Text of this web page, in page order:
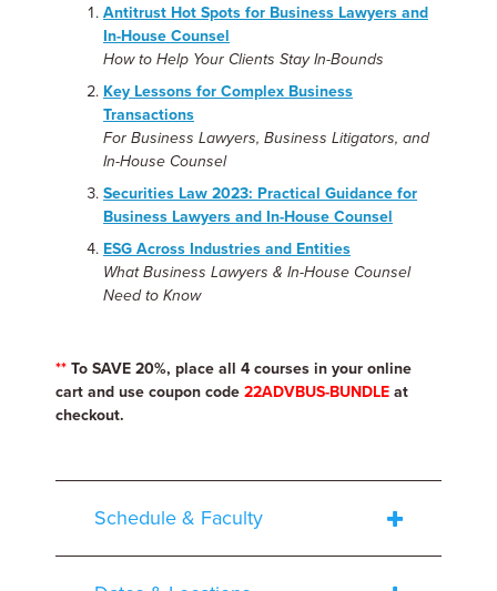
Antitrust Hot Spots for Business Lawyers and
In-House Counsel
How to Help Your Clients Stay In-Bounds
Key Lessons for Complex Business
Transactions
For Business Lawyers, Business Litigators, and
In-House Counsel
Securities Law 2023: Practical Guidance for
Business Lawyers and In-House Counsel
ESG Across Industries and Entities
What Business Lawyers & In-House Counsel
Need to Know
** To SAVE 20%, place all 4 courses in your online
cart and use coupon code 22ADVBUS-BUNDLE at
checkout.
Schedule & Faculty